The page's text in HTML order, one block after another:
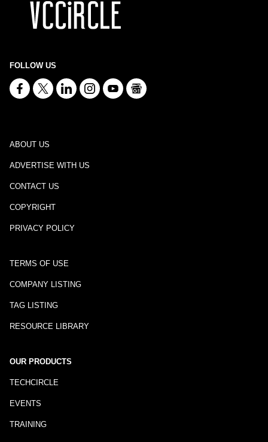
FOLLOW US
ABOUT US
ADVERTISE WITH US
CONTACT US
COPYRIGHT
PRIVACY POLICY
TERMS OF USE
COMPANY LISTING
TAG LISTING
RESOURCE LIBRARY
OUR PRODUCTS
TECHCIRCLE
EVENTS
TRAINING